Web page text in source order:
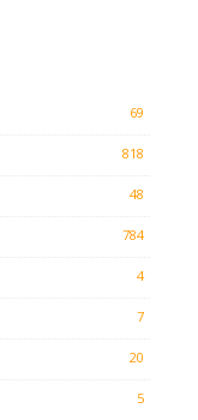
69
818
48
784
4
7
20
5